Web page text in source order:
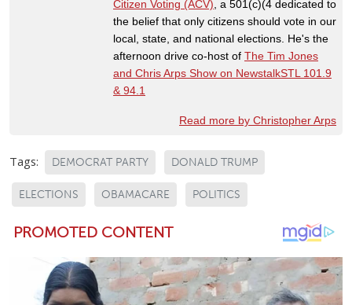
Citizen Voting (ACV), a 501(c)(4 dedicated to
the belief that only citizens should vote in our
local, state, and national elections. He's the
afternoon drive co-host of The Tim Jones
and Chris Arps Show on NewstalkSTL 101.9
& 94.1
Read more by Christopher Arps
Tags: DEMOCRAT PARTY DONALD TRUMP
ELECTIONS OBAMACARE POLITICS